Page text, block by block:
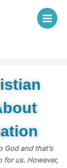
and that’s
for us. However,